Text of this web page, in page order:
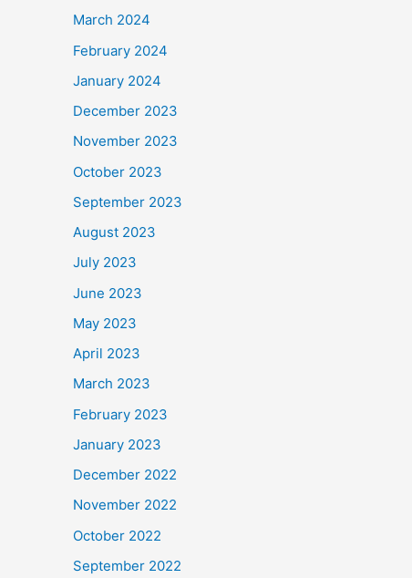
March 2024
February 2024
January 2024
December 2023
November 2023
October 2023
September 2023
August 2023
July 2023
June 2023
May 2023
April 2023
March 2023
February 2023
January 2023
December 2022
November 2022
October 2022
September 2022